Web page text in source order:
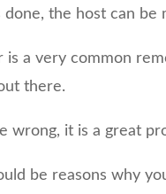
done, the host can
is a very common
there.
wrong, it is a great
be reasons why